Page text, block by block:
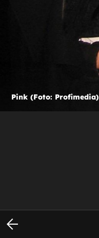
Pink (Foto: Profimedia)